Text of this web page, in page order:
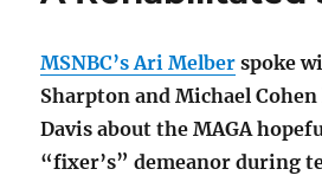
MSNBC’s Ari Melber spoke
Sharpton and Michael
Davis about the MAGA
“fixer’s” demeanor during